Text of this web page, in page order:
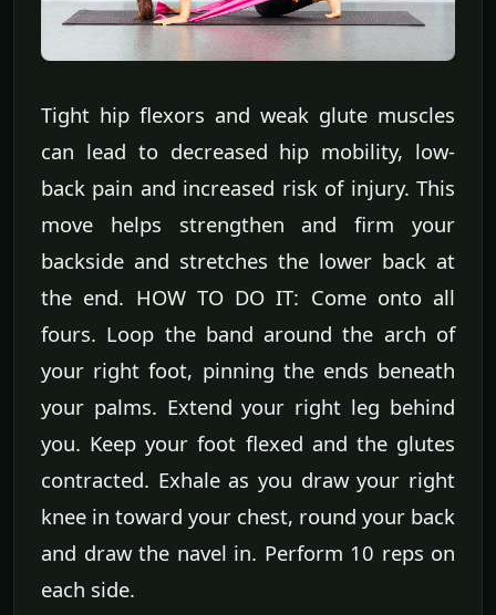
Tight hip flexors and weak glute muscles
can lead to decreased hip mobility, low-
back pain and increased risk of injury. This
move helps strengthen and firm your
backside and stretches the lower back at
the end. HOW TO DO IT: Come onto all
fours. Loop the band around the arch of
your right foot, pinning the ends beneath
your palms. Extend your right leg behind
you. Keep your foot flexed and the glutes
contracted. Exhale as you draw your right
knee in toward your chest, round your back
and draw the navel in. Perform 10 reps on
each side.